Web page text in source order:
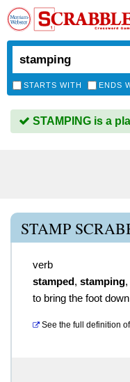
STARTS WITH ENDS
STAMPING is a
STAMP
verb
stamped, stamping,
to bring the foot
See the full definition of